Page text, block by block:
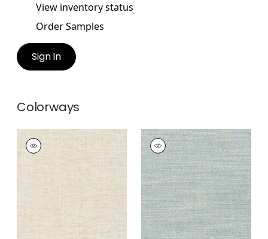
View inventory status
Order Samples
Sign In
Colorways
TERRA LINEN
Fabric |Linen
+9
TERRA LINEN
Fabric|Slate
+9